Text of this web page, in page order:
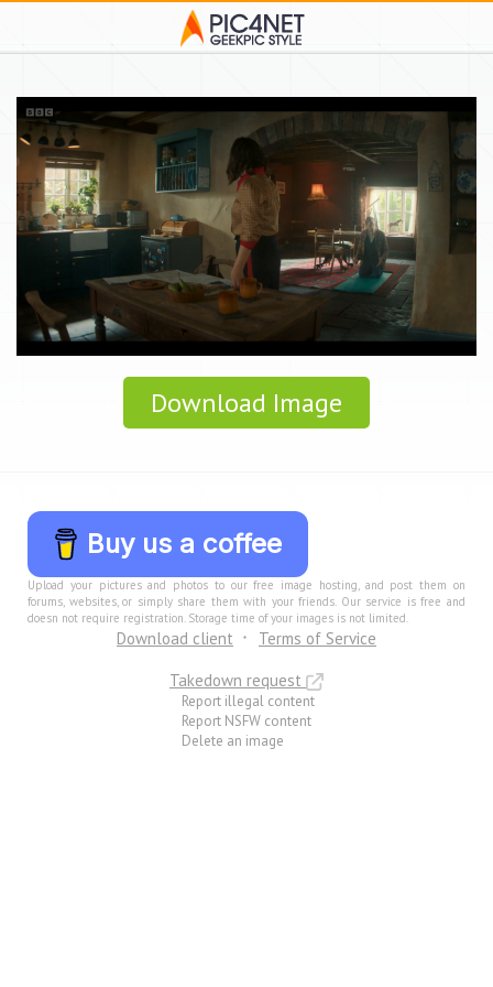
Download Image
Buy us a coffee
Upload your pictures and photos to our free image hosting, and post them on
forums, websites, or simply share them with your friends. Our service is free and
doesn not require registration. Storage time of your images is not limited.
Download client
Terms of Service
Takedown request
Report illegal content
Report NSFW content
Delete an image